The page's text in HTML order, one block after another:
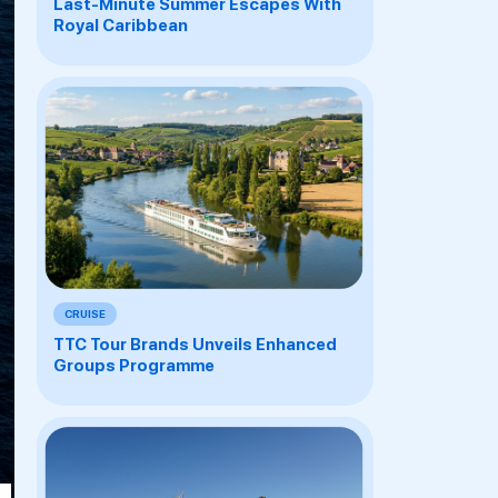
Last-Minute Summer Escapes With
Royal Caribbean
CRUISE
TTC Tour Brands Unveils Enhanced
Groups Programme